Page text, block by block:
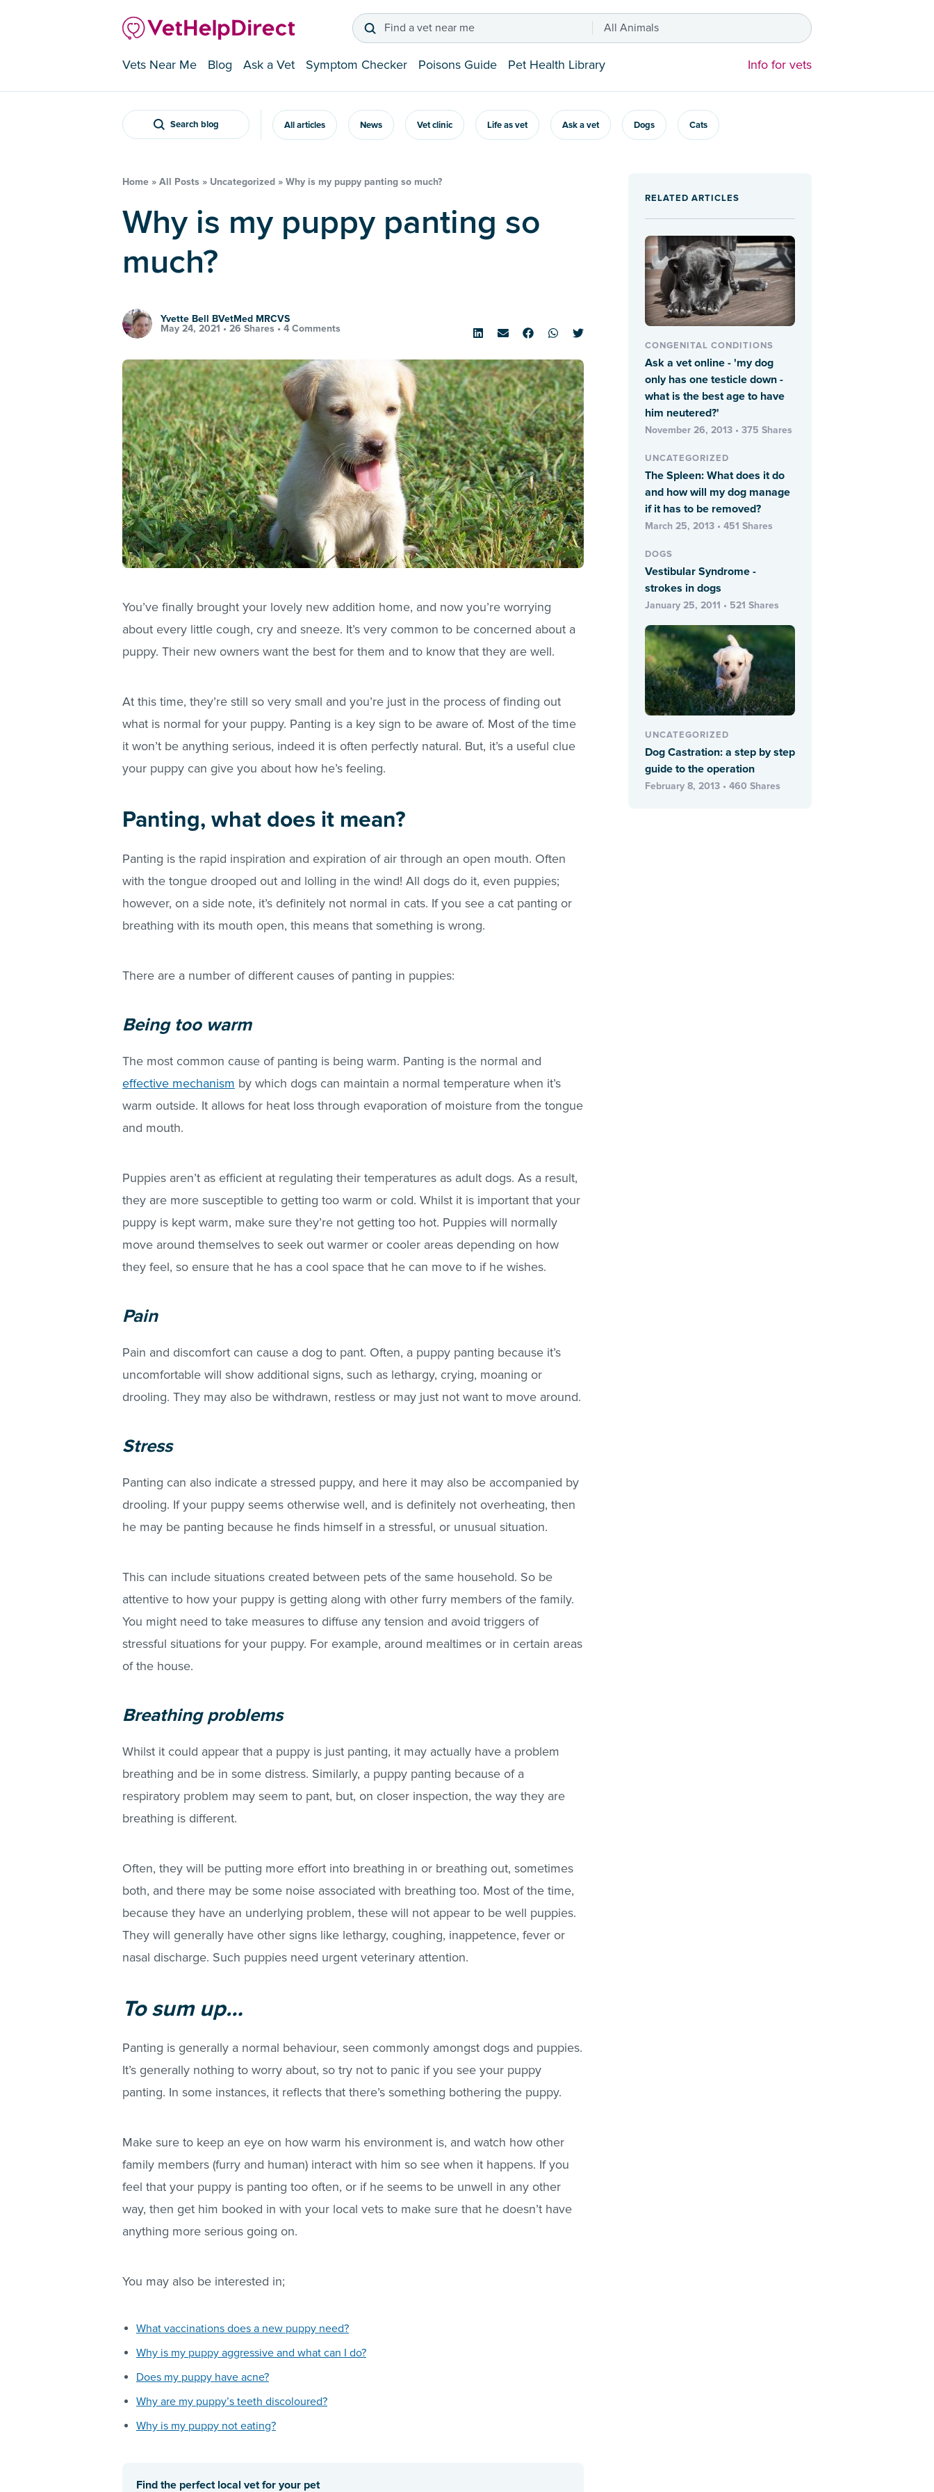
Find a vet near me All Animals
Vets Near Me Blog Ask a Vet Symptom Checker Poisons Guide Pet Health Library Info for vets
Search blog All articles News Vet clinic Life as vet Ask a vet Dogs Cats
Home » All Posts » Uncategorized » Why is my puppy panting so much?
Why is my puppy panting so
much?
Yvette Bell BVetMed MRCVS
May 24, 2021 • 26 Shares • 4 Comments
You’ve finally brought your lovely new addition home, and now you’re worrying
about every little cough, cry and sneeze. It’s very common to be concerned about a
puppy. Their new owners want the best for them and to know that they are well.
At this time, they’re still so very small and you’re just in the process of finding out
what is normal for your puppy. Panting is a key sign to be aware of. Most of the time
it won’t be anything serious, indeed it is often perfectly natural. But, it’s a useful clue
your puppy can give you about how he’s feeling.
Panting, what does it mean?
Panting is the rapid inspiration and expiration of air through an open mouth. Often
with the tongue drooped out and lolling in the wind! All dogs do it, even puppies;
however, on a side note, it’s definitely not normal in cats. If you see a cat panting or
breathing with its mouth open, this means that something is wrong.
There are a number of different causes of panting in puppies:
Being too warm
The most common cause of panting is being warm. Panting is the normal and
effective mechanism by which dogs can maintain a normal temperature when it’s
warm outside. It allows for heat loss through evaporation of moisture from the tongue
and mouth.
Puppies aren’t as efficient at regulating their temperatures as adult dogs. As a result,
they are more susceptible to getting too warm or cold. Whilst it is important that your
puppy is kept warm, make sure they’re not getting too hot. Puppies will normally
move around themselves to seek out warmer or cooler areas depending on how
they feel, so ensure that he has a cool space that he can move to if he wishes.
Pain
Pain and discomfort can cause a dog to pant. Often, a puppy panting because it’s
uncomfortable will show additional signs, such as lethargy, crying, moaning or
drooling. They may also be withdrawn, restless or may just not want to move around.
Stress
Panting can also indicate a stressed puppy, and here it may also be accompanied by
drooling. If your puppy seems otherwise well, and is definitely not overheating, then
he may be panting because he finds himself in a stressful, or unusual situation.
This can include situations created between pets of the same household. So be
attentive to how your puppy is getting along with other furry members of the family.
You might need to take measures to diffuse any tension and avoid triggers of
stressful situations for your puppy. For example, around mealtimes or in certain areas
of the house.
Breathing problems
Whilst it could appear that a puppy is just panting, it may actually have a problem
breathing and be in some distress. Similarly, a puppy panting because of a
respiratory problem may seem to pant, but, on closer inspection, the way they are
breathing is different.
Often, they will be putting more effort into breathing in or breathing out, sometimes
both, and there may be some noise associated with breathing too. Most of the time,
because they have an underlying problem, these will not appear to be well puppies.
They will generally have other signs like lethargy, coughing, inappetence, fever or
nasal discharge. Such puppies need urgent veterinary attention.
To sum up…
Panting is generally a normal behaviour, seen commonly amongst dogs and puppies.
It’s generally nothing to worry about, so try not to panic if you see your puppy
panting. In some instances, it reflects that there’s something bothering the puppy.
Make sure to keep an eye on how warm his environment is, and watch how other
family members (furry and human) interact with him so see when it happens. If you
feel that your puppy is panting too often, or if he seems to be unwell in any other
way, then get him booked in with your local vets to make sure that he doesn’t have
anything more serious going on.
You may also be interested in;
What vaccinations does a new puppy need?
Why is my puppy aggressive and what can I do?
Does my puppy have acne?
Why are my puppy’s teeth discoloured?
Why is my puppy not eating?
Find the perfect local vet for your pet
RELATED ARTICLES
CONGENITAL CONDITIONS
Ask a vet online - 'my dog
only has one testicle down -
what is the best age to have
him neutered?'
November 26, 2013 • 375 Shares
UNCATEGORIZED
The Spleen: What does it do
and how will my dog manage
if it has to be removed?
March 25, 2013 • 451 Shares
DOGS
Vestibular Syndrome -
strokes in dogs
January 25, 2011 • 521 Shares
UNCATEGORIZED
Dog Castration: a step by step
guide to the operation
February 8, 2013 • 460 Shares